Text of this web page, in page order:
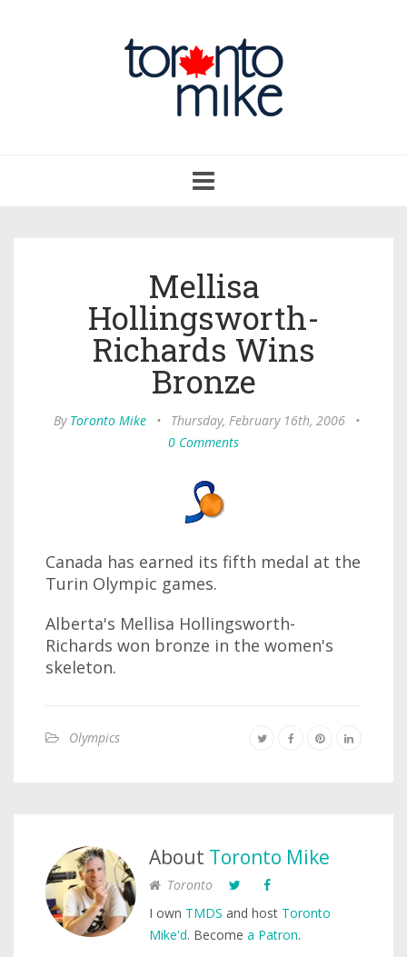
navigation
Mellisa
Hollingsworth-
Richards Wins
Bronze
By Toronto Mike • Thursday, February 16th, 2006
•
0 Comments
Canada has earned its fifth medal at the
Turin Olympic games.
Alberta's Mellisa Hollingsworth-
Richards won bronze in the women's
skeleton.
Olympics
About Toronto Mike
Toronto
I own TMDS and host Toronto
Mike'd. Become a Patron.